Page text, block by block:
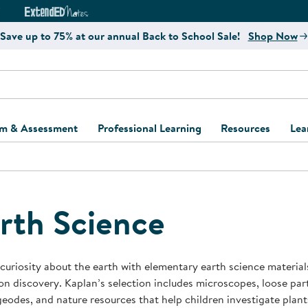
Curriculum Website
ExtendED Notes Website
Save up to 75% at our annual Back to School Sale! Shop Now
& Assessment
and Screening
Support Kits
Learning Kits
Professional Learning
Register for Professional
Resources
Kaplan
Program
Behavior
Business Startup
Science
about the earth with elementary earth science
discovery. Kaplan’s selection includes microscopes, loose
and nature resources that help children investigate